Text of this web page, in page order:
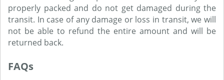
properly packed and do not get damaged during the
transit. In case of any damage or loss in transit, we will
not be able to refund the entire amount and will be
returned back.
FAQs